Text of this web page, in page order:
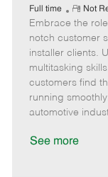
Full time
R
e
m
o
t
e
Not
Embrace the
notch customer
installer clients.
multitasking
customers find
running
automotive
See more